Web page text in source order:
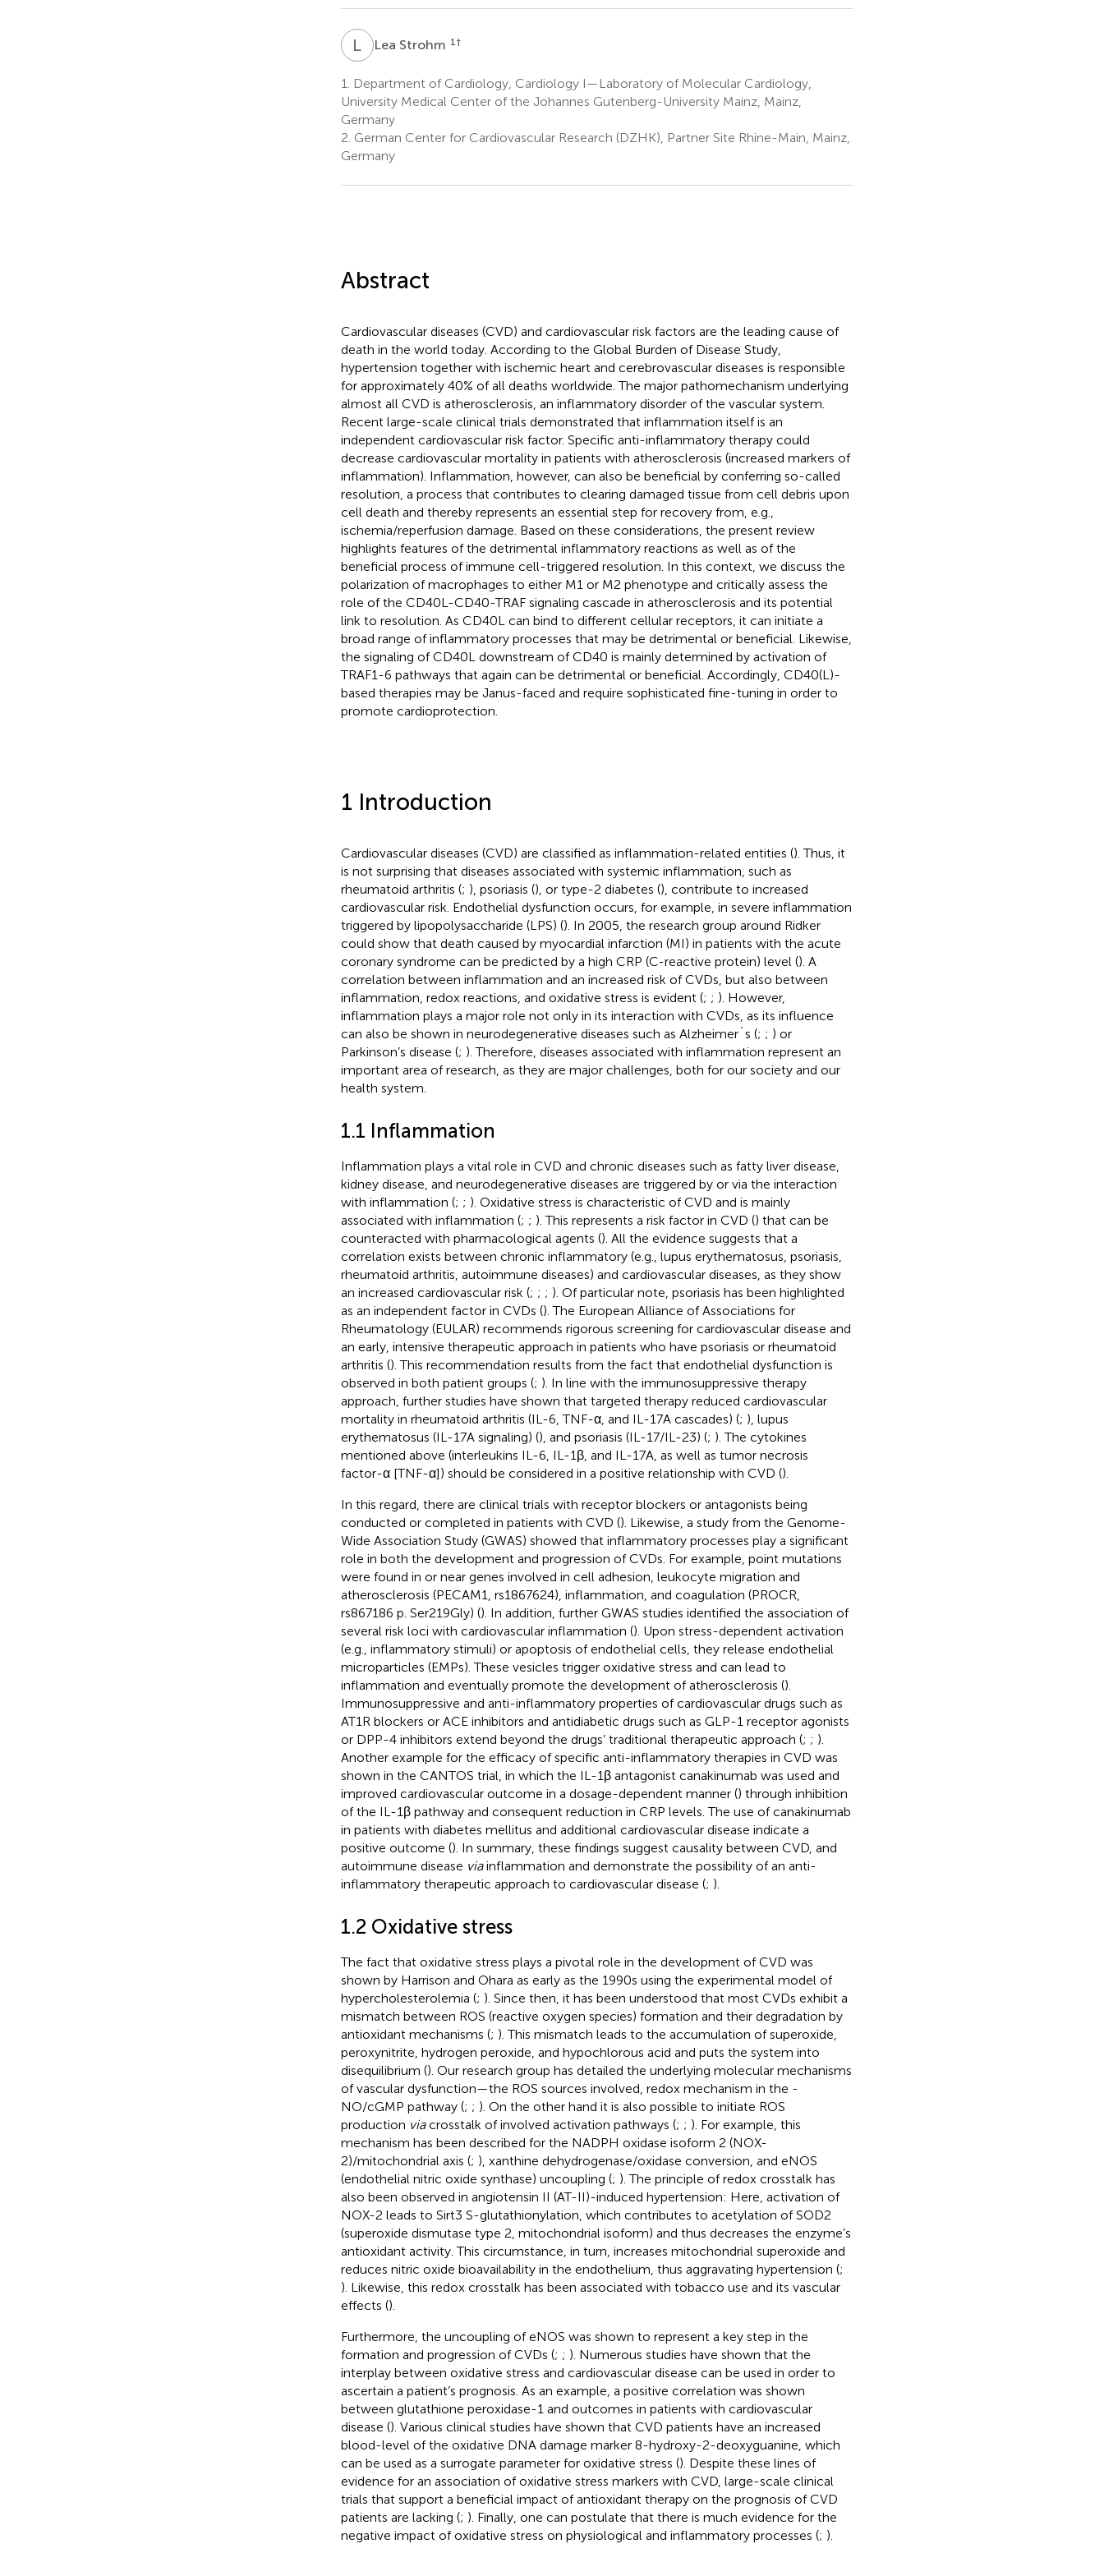
L Lea Strohm 1 †
1.
Department of Cardiology, Cardiology I—Laboratory of Molecular Cardiology,
University Medical Center of the Johannes Gutenberg-University Mainz, Mainz,
Germany
2. German Center for Cardiovascular Research (DZHK), Partner Site Rhine-Main, Mainz,
Germany
Abstract
Cardiovascular diseases (CVD) and cardiovascular risk factors are the leading cause of
death in the world today. According to the Global Burden of Disease Study,
hypertension together with ischemic heart and cerebrovascular diseases is responsible
for approximately 40% of all deaths worldwide. The major pathomechanism underlying
almost all CVD is atherosclerosis, an inflammatory disorder of the vascular system.
Recent large-scale clinical trials demonstrated that inflammation itself is an
independent cardiovascular risk factor. Specific anti-inflammatory therapy could
decrease cardiovascular mortality in patients with atherosclerosis (increased markers of
inflammation). Inflammation, however, can also be beneficial by conferring so-called
resolution, a process that contributes to clearing damaged tissue from cell debris upon
cell death and thereby represents an essential step for recovery from, e.g.,
ischemia/reperfusion damage. Based on these considerations, the present review
highlights features of the detrimental inflammatory reactions as well as of the
beneficial process of immune cell-triggered resolution. In this context, we discuss the
polarization of macrophages to either M1 or M2 phenotype and critically assess the
role of the CD40L-CD40-TRAF signaling cascade in atherosclerosis and its potential
link to resolution. As CD40L can bind to different cellular receptors, it can initiate a
broad range of inflammatory processes that may be detrimental or beneficial. Likewise,
the signaling of CD40L downstream of CD40 is mainly determined by activation of
TRAF1-6 pathways that again can be detrimental or beneficial. Accordingly, CD40(L)-
based therapies may be Janus-faced and require sophisticated fine-tuning in order to
promote cardioprotection.
1 Introduction
Cardiovascular diseases (CVD) are classified as inflammation-related entities (). Thus, it
is not surprising that diseases associated with systemic inflammation, such as
rheumatoid arthritis (; ), psoriasis (), or type-2 diabetes (), contribute to increased
cardiovascular risk. Endothelial dysfunction occurs, for example, in severe inflammation
triggered by lipopolysaccharide (LPS) (). In 2005, the research group around Ridker
could show that death caused by myocardial infarction (MI) in patients with the acute
coronary syndrome can be predicted by a high CRP (C-reactive protein) level (). A
correlation between inflammation and an increased risk of CVDs, but also between
inflammation, redox reactions, and oxidative stress is evident (; ; ). However,
inflammation plays a major role not only in its interaction with CVDs, as its influence
can also be shown in neurodegenerative diseases such as Alzheimer´s (; ; ) or
Parkinson’s disease (; ). Therefore, diseases associated with inflammation represent an
important area of research, as they are major challenges, both for our society and our
health system.
1.1 Inflammation
Inflammation plays a vital role in CVD and chronic diseases such as fatty liver disease,
kidney disease, and neurodegenerative diseases are triggered by or via the interaction
with inflammation (; ; ). Oxidative stress is characteristic of CVD and is mainly
associated with inflammation (; ; ). This represents a risk factor in CVD () that can be
counteracted with pharmacological agents (). All the evidence suggests that a
correlation exists between chronic inflammatory (e.g., lupus erythematosus, psoriasis,
rheumatoid arthritis, autoimmune diseases) and cardiovascular diseases, as they show
an increased cardiovascular risk (; ; ; ). Of particular note, psoriasis has been highlighted
as an independent factor in CVDs (). The European Alliance of Associations for
Rheumatology (EULAR) recommends rigorous screening for cardiovascular disease and
an early, intensive therapeutic approach in patients who have psoriasis or rheumatoid
arthritis (). This recommendation results from the fact that endothelial dysfunction is
observed in both patient groups (; ). In line with the immunosuppressive therapy
approach, further studies have shown that targeted therapy reduced cardiovascular
mortality in rheumatoid arthritis (IL-6, TNF-α, and IL-17A cascades) (; ), lupus
erythematosus (IL-17A signaling) (), and psoriasis (IL-17/IL-23) (; ). The cytokines
mentioned above (interleukins IL-6, IL-1β, and IL-17A, as well as tumor necrosis
factor-α [TNF-α]) should be considered in a positive relationship with CVD ().
In this regard, there are clinical trials with receptor blockers or antagonists being
conducted or completed in patients with CVD (). Likewise, a study from the Genome-
Wide Association Study (GWAS) showed that inflammatory processes play a significant
role in both the development and progression of CVDs. For example, point mutations
were found in or near genes involved in cell adhesion, leukocyte migration and
atherosclerosis (PECAM1, rs1867624), inflammation, and coagulation (PROCR,
rs867186 p. Ser219Gly) (). In addition, further GWAS studies identified the association of
several risk loci with cardiovascular inflammation (). Upon stress-dependent activation
(e.g., inflammatory stimuli) or apoptosis of endothelial cells, they release endothelial
microparticles (EMPs). These vesicles trigger oxidative stress and can lead to
inflammation and eventually promote the development of atherosclerosis ().
Immunosuppressive and anti-inflammatory properties of cardiovascular drugs such as
AT1R blockers or ACE inhibitors and antidiabetic drugs such as GLP-1 receptor agonists
or DPP-4 inhibitors extend beyond the drugs’ traditional therapeutic approach (; ; ).
Another example for the efficacy of specific anti-inflammatory therapies in CVD was
shown in the CANTOS trial, in which the IL-1β antagonist canakinumab was used and
improved cardiovascular outcome in a dosage-dependent manner () through inhibition
of the IL-1β pathway and consequent reduction in CRP levels. The use of canakinumab
in patients with diabetes mellitus and additional cardiovascular disease indicate a
positive outcome (). In summary, these findings suggest causality between CVD, and
autoimmune disease viainflammation and demonstrate the possibility of an anti-
inflammatory therapeutic approach to cardiovascular disease (; ).
1.2 Oxidative stress
The fact that oxidative stress plays a pivotal role in the development of CVD was
shown by Harrison and Ohara as early as the 1990s using the experimental model of
hypercholesterolemia (; ). Since then, it has been understood that most CVDs exhibit a
mismatch between ROS (reactive oxygen species) formation and their degradation by
antioxidant mechanisms (; ). This mismatch leads to the accumulation of superoxide,
peroxynitrite, hydrogen peroxide, and hypochlorous acid and puts the system into
disequilibrium (). Our research group has detailed the underlying molecular mechanisms
of vascular dysfunction—the ROS sources involved, redox mechanism in the -
NO/cGMP pathway (; ; ). On the other hand it is also possible to initiate ROS
production viacrosstalk of involved activation pathways (; ; ). For example, this
mechanism has been described for the NADPH oxidase isoform 2 (NOX-
2)/mitochondrial axis (; ), xanthine dehydrogenase/oxidase conversion, and eNOS
(endothelial nitric oxide synthase) uncoupling (; ). The principle of redox crosstalk has
also been observed in angiotensin II (AT-II)-induced hypertension: Here, activation of
NOX-2 leads to Sirt3 S-glutathionylation, which contributes to acetylation of SOD2
(superoxide dismutase type 2, mitochondrial isoform) and thus decreases the enzyme’s
antioxidant activity. This circumstance, in turn, increases mitochondrial superoxide and
reduces nitric oxide bioavailability in the endothelium, thus aggravating hypertension (;
). Likewise, this redox crosstalk has been associated with tobacco use and its vascular
effects ().
Furthermore, the uncoupling of eNOS was shown to represent a key step in the
formation and progression of CVDs (; ; ). Numerous studies have shown that the
interplay between oxidative stress and cardiovascular disease can be used in order to
ascertain a patient’s prognosis. As an example, a positive correlation was shown
between glutathione peroxidase-1 and outcomes in patients with cardiovascular
disease (). Various clinical studies have shown that CVD patients have an increased
blood-level of the oxidative DNA damage marker 8-hydroxy-2-deoxyguanine, which
can be used as a surrogate parameter for oxidative stress (). Despite these lines of
evidence for an association of oxidative stress markers with CVD, large-scale clinical
trials that support a beneficial impact of antioxidant therapy on the prognosis of CVD
patients are lacking (; ). Finally, one can postulate that there is much evidence for the
negative impact of oxidative stress on physiological and inflammatory processes (; ).